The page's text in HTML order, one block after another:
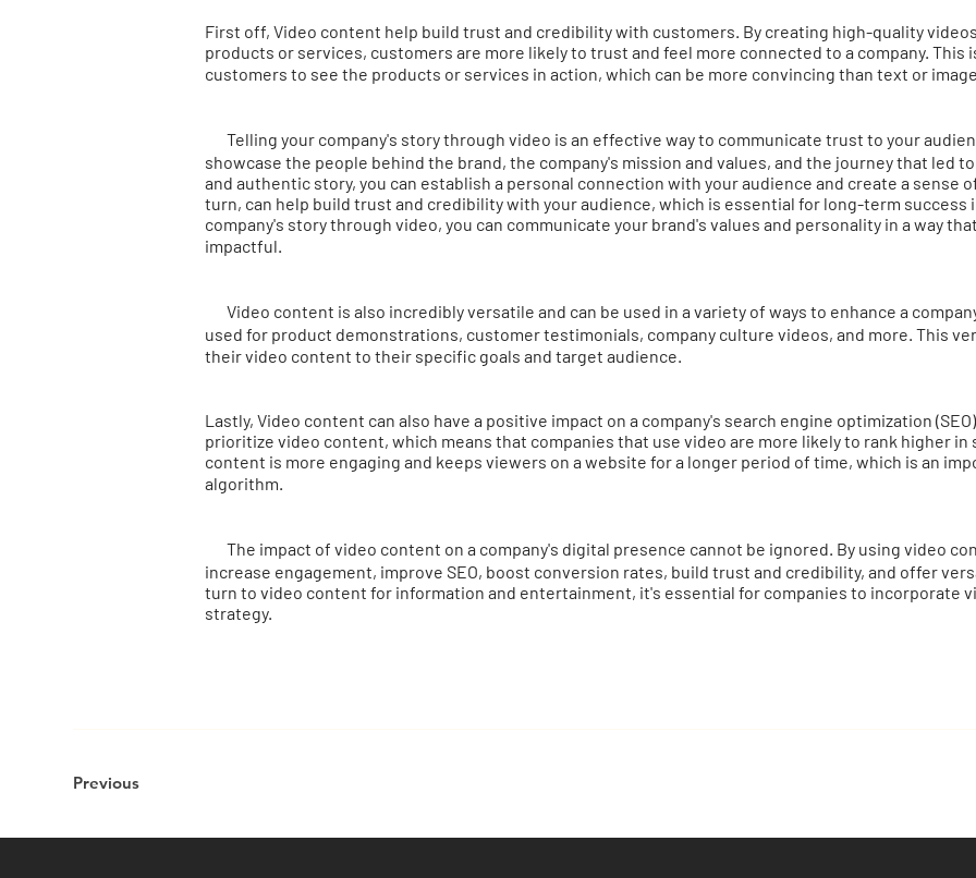
First off, Video content help build trust and credibility with customers. By creating high-quality
products or services, customers are more likely to trust and feel more connected to a company. This
customers to see the products or services in action, which can be more convincing than text or
Telling your company's story through video is an effective way to communicate trust to your
showcase the people behind the brand, the company's mission and values, and the journey that led
and authentic story, you can establish a personal connection with your audience and create a sense
turn, can help build trust and credibility with your audience, which is essential for long-term success
company's story through video, you can communicate your brand's values and personality in a way
impactful.
Video content is also incredibly versatile and can be used in a variety of ways to enhance a
used for product demonstrations, customer testimonials, company culture videos, and more. This
their video content to their specific goals and target audience.
Lastly, Video content can also have a positive impact on a company's search engine optimization
prioritize video content, which means that companies that use video are more likely to rank higher
content is more engaging and keeps viewers on a website for a longer period of time, which is an
algorithm.
The impact of video content on a company's digital presence cannot be ignored. By using video
increase engagement, improve SEO, boost conversion rates, build trust and credibility, and offer
turn to video content for information and entertainment, it's essential for companies to incorporate
strategy.
Previous